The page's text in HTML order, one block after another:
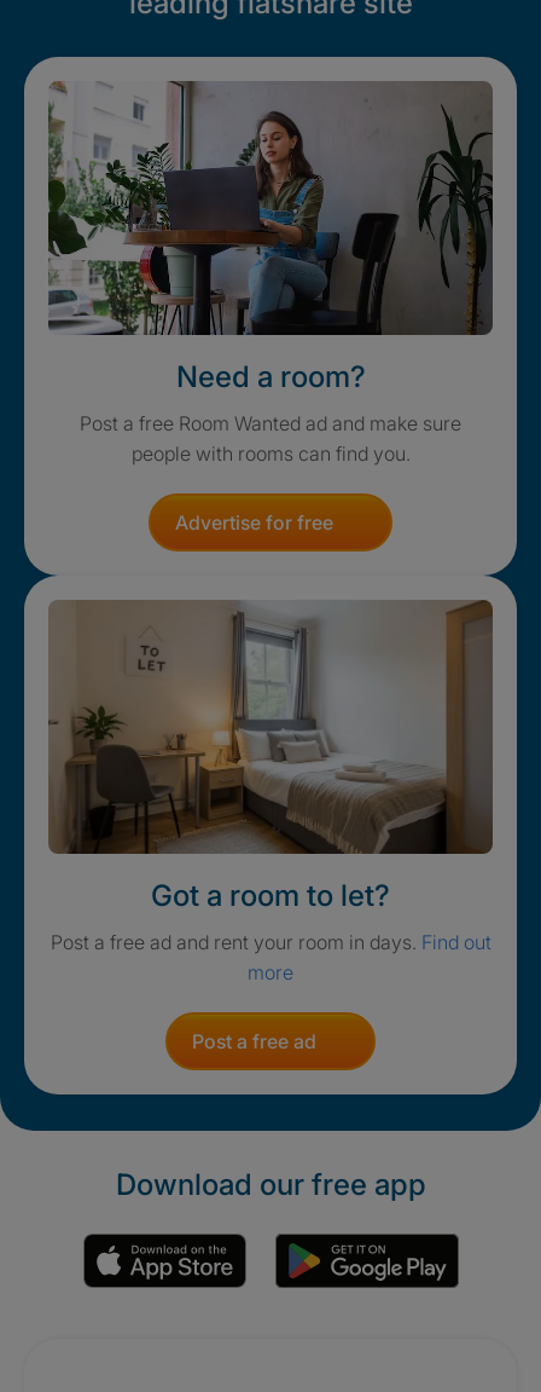
Need a room?
Post a free Room Wanted ad and make sure
people with rooms can find you.
Advertise for free
Got a room to let?
Post a free ad and rent your room in days. Find out
more
Post a free ad
Download our free app